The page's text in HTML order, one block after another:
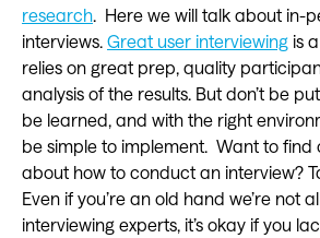
research . Here we will talk about in-
interviews. Great user interviewing is
relies on great prep, quality
analysis of the results. But don’t be
be learned, and with the right
be simple to implement. Want to find
about how to conduct an interview?
Even if you’re an old hand we’re not
interviewing experts, it’s okay if you